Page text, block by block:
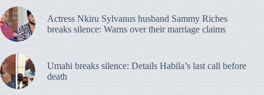
Actress Nkiru Sylvanus husband Sammy Riches
breaks silence: Warns over their marriage claims
Umahi breaks silence: Details Habila’s last call before
death